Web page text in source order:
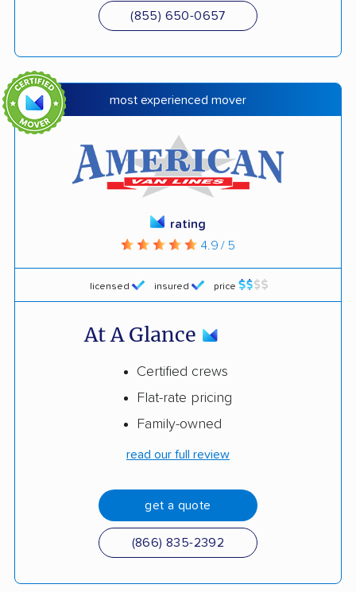
(855) 650-0657
most experienced mover
licensed insured price
rating
4.9 / 5
At A Glance
Certified crews
Flat-rate pricing
Family-owned
read our full review
get a quote
(866) 835-2392